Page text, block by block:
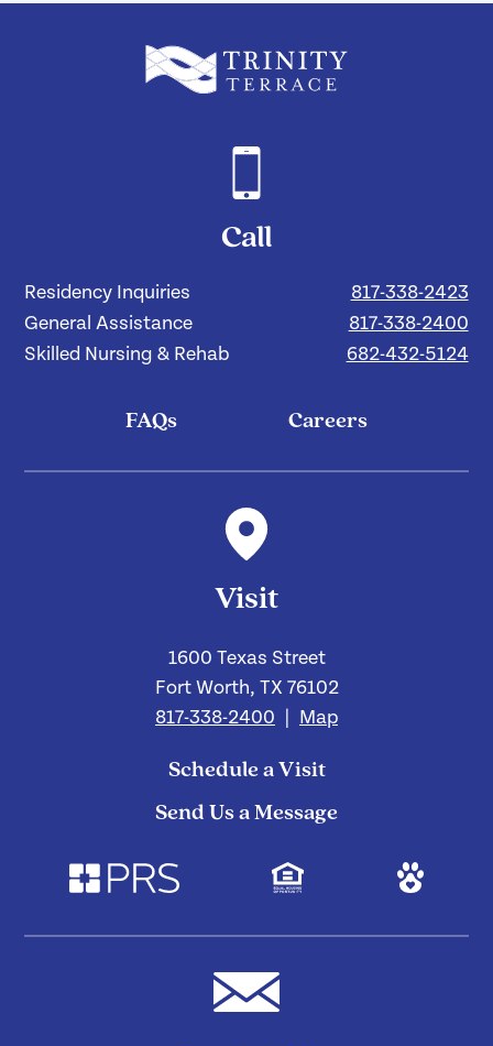
Call
Residency Inquiries
817-338-2423
General Assistance
817-338-2400
Skilled Nursing & Rehab
682-432-5124
FAQs Careers
Visit
1600 Texas Street
Fort Worth, TX 76102
817-338-2400
Map
Schedule a Visit
Send Us a Message